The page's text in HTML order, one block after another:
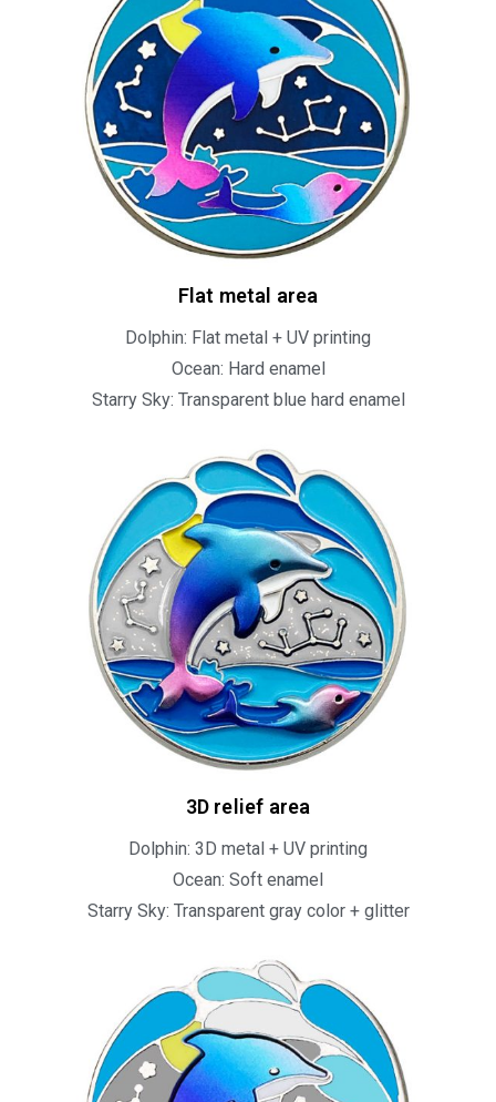
Flat metal area
Dolphin: Flat metal + UV printing
Ocean: Hard enamel
Starry Sky: Transparent blue hard enamel
3D relief area
Dolphin: 3D metal + UV printing
Ocean: Soft enamel
Starry Sky: Transparent gray color + glitter